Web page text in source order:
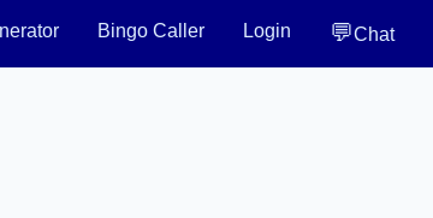
Bingo Caller Login 💬Chat